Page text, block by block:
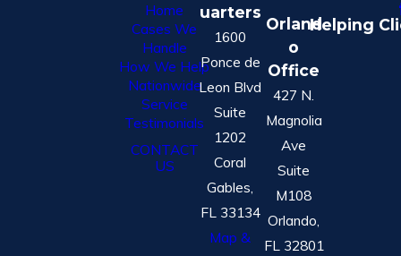
Home
Cases We
Handle
How We Help
Nationwide
Service
Testimonials
CONTACT
US
uarters
1600
Ponce de
Leon Blvd
Suite
1202
Coral
Gables,
FL 33134
Map &
Orland
o
Office
427 N.
Magnolia
Ave
Suite
M108
Orlando,
FL 32801
Helping